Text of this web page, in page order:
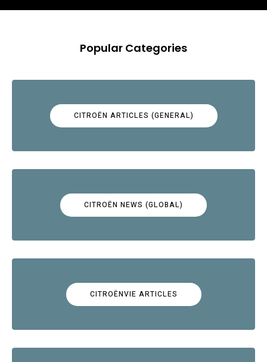
Popular Categories
CITROËN ARTICLES (GENERAL)
CITROËN NEWS (GLOBAL)
CITROËNVIE ARTICLES